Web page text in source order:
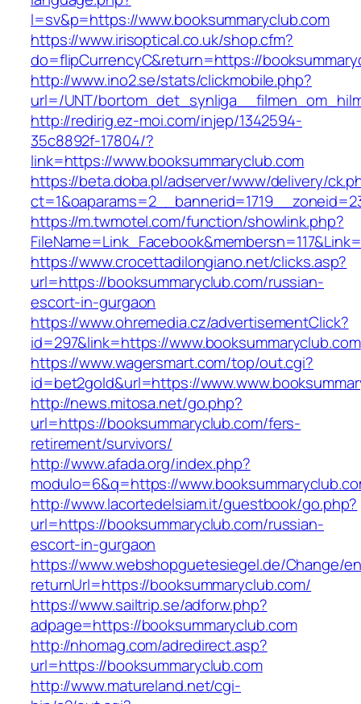
l=sv&p=https://www.booksummaryclub.com
https://www.irisoptical.co.uk/shop.cfm?
do=flipCurrencyC&return=https://
http://www.ino2.se/stats/clickmobile.php?
url=/UNT/
http://redirig.ez-moi.com/injep/1342594-
35c8892f-17804/?
link=https://www.booksummaryclub.com
https://beta.doba.pl/adserver/www/delivery/
https://m.twmotel.com/function/showlink.php?
https://www.crocettadilongiano.net/clicks.asp?
url=https://booksummaryclub.com/russian-
escort-in-gurgaon
https://www.ohremedia.cz/advertisementClick?
id=297&link=https://www.booksummaryclub.com
https://www.wagersmart.com/top/out.cgi?
id=bet2gold&url=https://
http://news.mitosa.net/go.php?
url=https://booksummaryclub.com/fers-
retirement/survivors/
http://www.afada.org/index.php?
modulo=6&q=https://
http://www.lacortedelsiam.it/guestbook/go.php?
url=https://booksummaryclub.com/russian-
escort-in-gurgaon
https://www.webshopguetesiegel.de/Change/
returnUrl=https://booksummaryclub.com/
https://www.sailtrip.se/adforw.php?
adpage=https://booksummaryclub.com
http://nhomag.com/adredirect.asp?
url=https://booksummaryclub.com
http://www.matureland.net/cgi-